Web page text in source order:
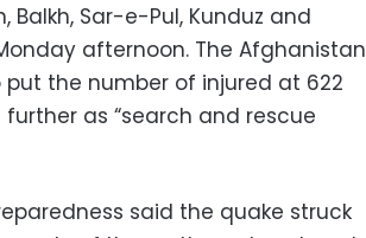
Sar-e-Pul, Kunduz and
afternoon. The Afghanistan
the number of injured at 622
as “search and rescue
said the quake struck